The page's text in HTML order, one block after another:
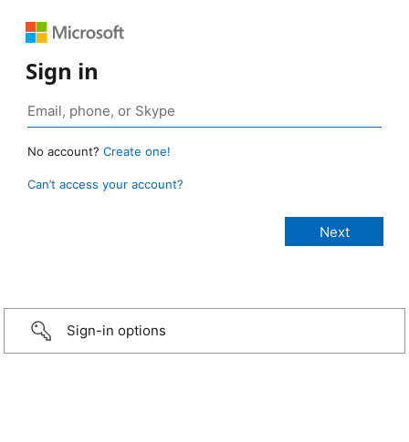
Sign in
No account? Create one!
Can’t access your account?
Sign-in options